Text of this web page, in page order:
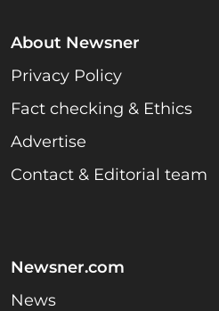
About Newsner
Privacy Policy
Fact checking & Ethics
Advertise
Contact & Editorial team
Newsner.com
News